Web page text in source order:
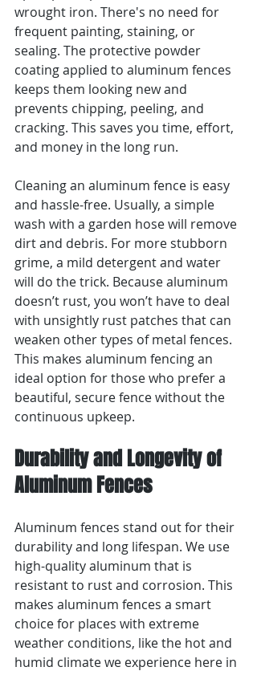
wrought iron. There's no need for
frequent painting, staining, or
sealing. The protective powder
coating applied to aluminum fences
keeps them looking new and
prevents chipping, peeling, and
cracking. This saves you time, effort,
and money in the long run.
Cleaning an aluminum fence is easy
and hassle-free. Usually, a simple
wash with a garden hose will remove
dirt and debris. For more stubborn
grime, a mild detergent and water
will do the trick. Because aluminum
doesn’t rust, you won’t have to deal
with unsightly rust patches that can
weaken other types of metal fences.
This makes aluminum fencing an
ideal option for those who prefer a
beautiful, secure fence without the
continuous upkeep.
Durability and Longevity of
Aluminum Fences
Aluminum fences stand out for their
durability and long lifespan. We use
high-quality aluminum that is
resistant to rust and corrosion. This
makes aluminum fences a smart
choice for places with extreme
weather conditions, like the hot and
humid climate we experience here in